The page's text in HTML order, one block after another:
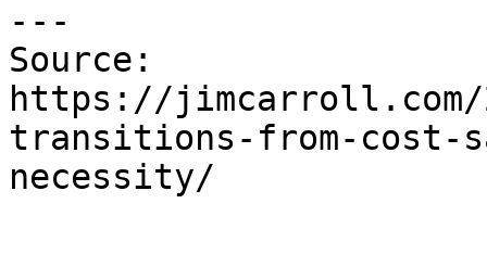
---
Source:
https://jimcarroll.com/
transitions-from-cost-
necessity/